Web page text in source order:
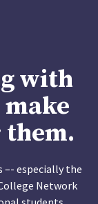
with
especially the
Network